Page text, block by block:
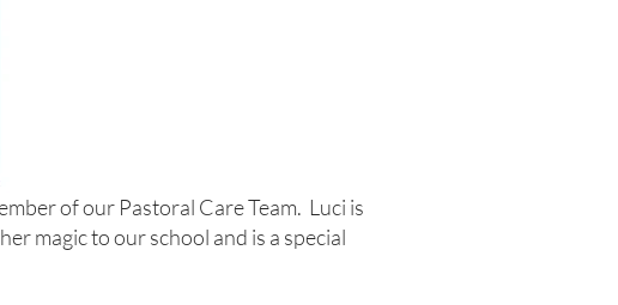
of our Pastoral Care Team. Luci is
magic to our school and is a special